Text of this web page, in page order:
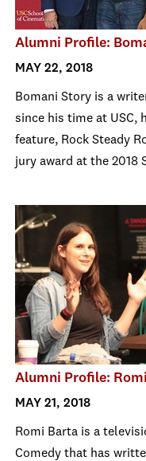
Alumni Profile:
MAY 22, 2018
Bomani Story is a
since his time at USC,
feature, Rock Steady
jury award at the 2018
Alumni Profile:
MAY 21, 2018
Romi Barta is a
Comedy that has